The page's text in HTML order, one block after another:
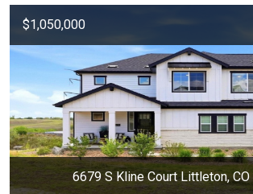
$1,050,000
6679 S Kline Court Littleton,